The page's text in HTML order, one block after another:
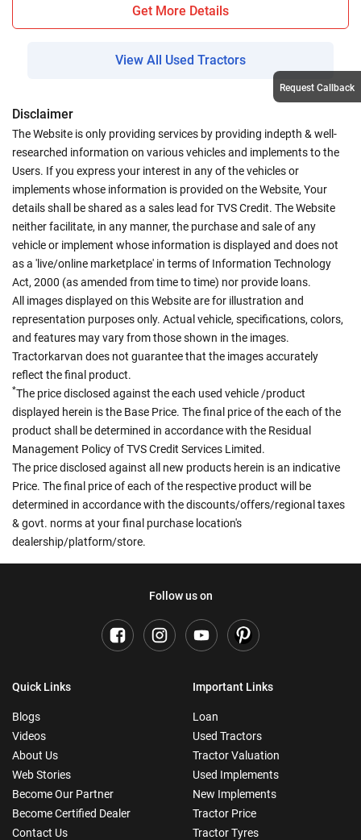
Get More Details
View All Used Tractors
Disclaimer
The Website is only providing services by providing indepth & well-
researched information on various vehicles and implements to the
Users. If you express your interest in any of the vehicles or
implements whose information is provided on the Website, Your
details shall be shared as a sales lead for TVS Credit. The Website
neither facilitate, in any manner, the purchase and sale of any
vehicle or implement whose information is displayed and does not
as a 'live/online marketplace' in terms of Information Technology
Act, 2000 (as amended from time to time) nor provide loans.
All images displayed on this Website are for illustration and
representation purposes only. Actual vehicle, specifications, colors,
and features may vary from those shown in the images.
Tractorkarvan does not guarantee that the images accurately
reflect the final product.
*The price disclosed against the each used vehicle /product
displayed herein is the Base Price. The final price of the each of the
product shall be determined in accordance with the Residual
Management Policy of TVS Credit Services Limited.
The price disclosed against all new products herein is an indicative
Price. The final price of each of the respective product will be
determined in accordance with the discounts/offers/regional taxes
& govt. norms at your final purchase location's
dealership/platform/store.
Follow us on
Quick Links
Blogs
Videos
About Us
Web Stories
Become Our Partner
Become Certified Dealer
Contact Us
Important Links
Loan
Used Tractors
Tractor Valuation
Used Implements
New Implements
Tractor Price
Tractor Tyres
Request Callback